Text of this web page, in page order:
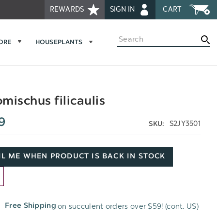
REWARDS SIGN IN CART
HOUSEPLANTS
Search
filicaulis
SKU: S2JY3501
ME WHEN PRODUCT IS BACK IN STOCK
Free Shipping on succulent orders over $59! (cont. US)